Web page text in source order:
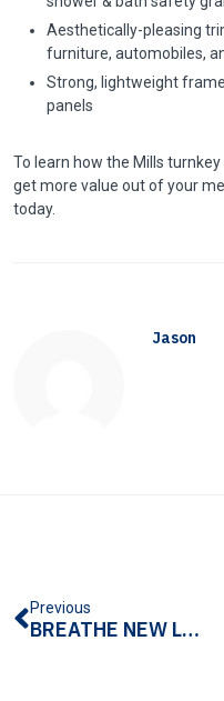
Jason
Aesthetically-pleasing
furniture, automobiles,
Strong, lightweight
panels
To learn how the Mills
get more value out of your
today.
Previous
BREATHE NEW LIFE INTO RAW METAL EXTRUSIONS